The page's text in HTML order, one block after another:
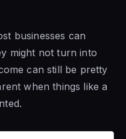
businesses can
might not turn into
can still be pretty
when things like a